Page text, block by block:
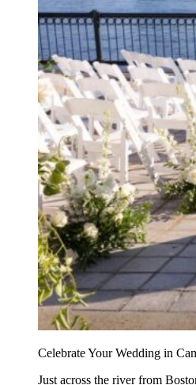
Celebrate Your Wedding in
Just across the river from